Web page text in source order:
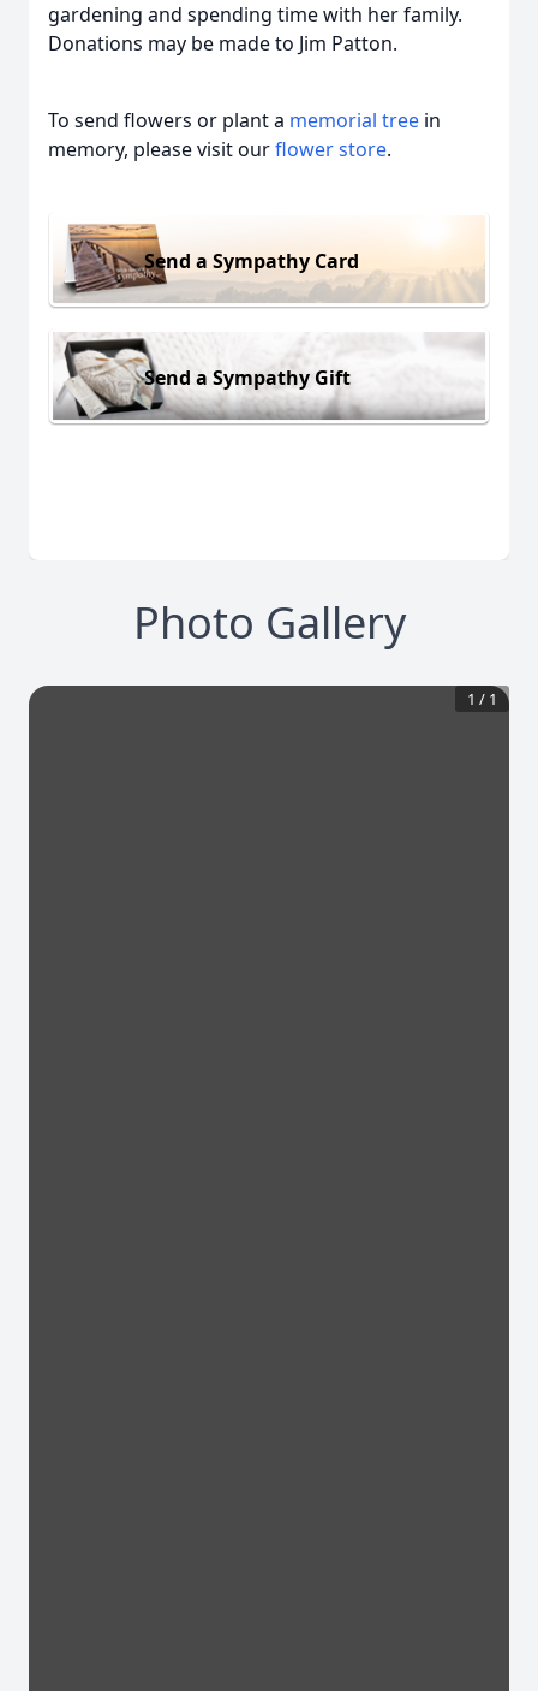
gardening and spending time with her family.
Donations may be made to Jim Patton.
To send flowers or plant a memorial tree in
memory, please visit ourflower store.
Send a Sympathy Card
Send a Sympathy Gift
Photo Gallery
1 / 1